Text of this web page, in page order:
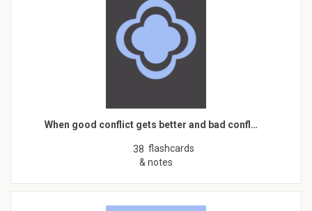
When good conflict gets better and bad confl…
38 flashcards
& notes